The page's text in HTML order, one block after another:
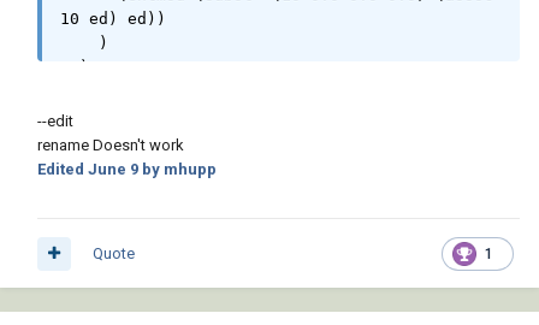
)
                                    (if (/=
"ORIGIN" (strcase (vla-get-propertyname a)))
                                    )
                                )
                                (vlax-invoke
                        )
10 ed) ed))
)
--edit
rename Doesn't work
Edited June 9 by mhupp
1
Quote